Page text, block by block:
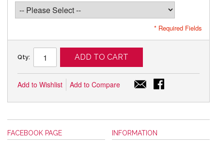
* Required Fields
Qty: ADD TO CART
Add to Wishlist Add to Compare
FACEBOOK PAGE INFORMATION